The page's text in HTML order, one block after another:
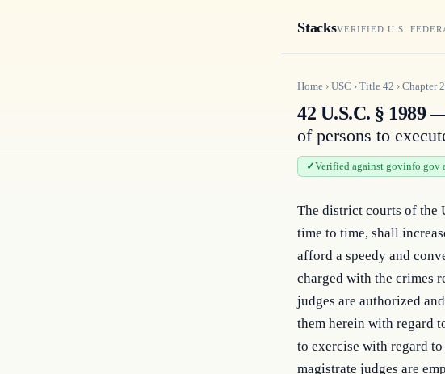
StacksVERIFIED U.S.
Home › USC › Title 42 › Chapter
42 U.S.C. § 1989—
of persons to
Verified against govinfo.gov
The district courts of the
time to time, shall
afford a speedy and
charged with the crimes
judges are authorized
them herein with regard
to exercise with regard
magistrate judges are